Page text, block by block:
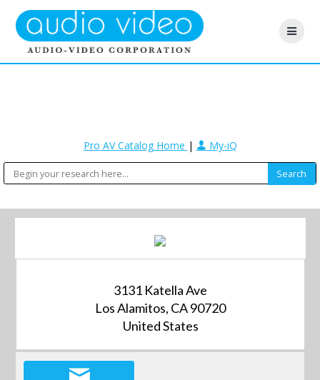
Pro AV Catalog Home | My-iQ
3131 Katella Ave
Los Alamitos, CA 90720
United States